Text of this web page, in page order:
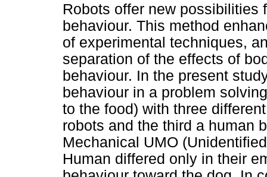
Robots offer new possibilities
behaviour. This method
of experimental techniques,
separation of the effects of
behaviour. In the present
behaviour in a problem
to the food) with three
robots and the third a human
Mechanical UMO
Human differed only in their